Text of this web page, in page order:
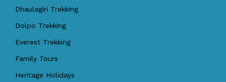
Dhaulagiri Trekking
Dolpo Trekking
Everest Trekking
Family Tours
Heritage Holidays